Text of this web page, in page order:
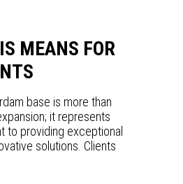
MEANS FOR
base is more than
it represents
to providing exceptional
solutions. Clients